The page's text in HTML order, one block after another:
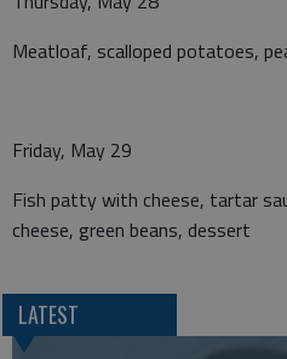
Meatloaf, scalloped potatoes,
Friday, May 29
Fish patty with cheese, tartar
cheese, green beans, dessert
LATEST